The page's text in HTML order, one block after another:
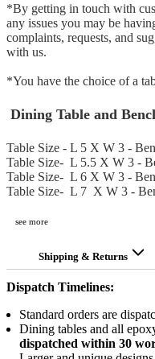
*By getting in touch with
any issues you may be
complaints, requests, and
with us.
*You have the choice of a
Dining Table and
Table Size - L 5 X W 3 -
Table Size- L 5.5 X W 3 -
Table Size- L 6 X W 3 -
Table Size- L 7 X W 3 -
see more
Shipping & Returns
Dispatch Timelines:
Standard orders are
Dining tables and all
dispatched within 30